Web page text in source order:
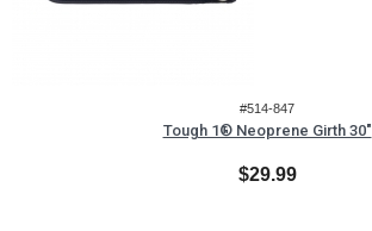
#514-847
Tough 1® Neoprene Girth 30"
$29.99